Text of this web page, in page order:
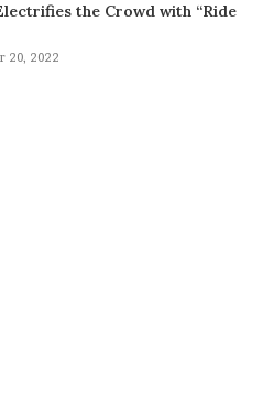
the Crowd with “Ride
20, 2022